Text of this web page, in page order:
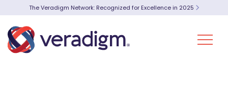
The Veradigm Network: Recognized for Excellence in 2025